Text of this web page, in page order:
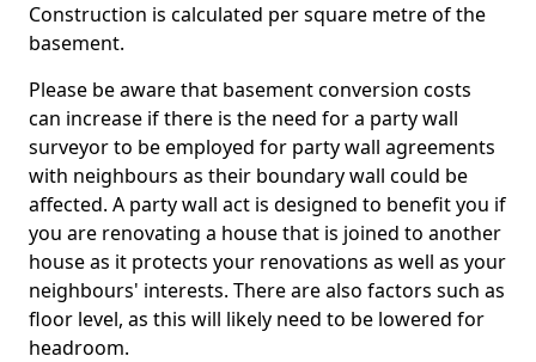
Construction is calculated per square metre of the
basement.
Please be aware that basement conversion costs
can increase if there is the need for a party wall
surveyor to be employed for party wall agreements
with neighbours as their boundary wall could be
affected. A party wall act is designed to benefit you if
you are renovating a house that is joined to another
house as it protects your renovations as well as your
neighbours' interests. There are also factors such as
floor level, as this will likely need to be lowered for
headroom.